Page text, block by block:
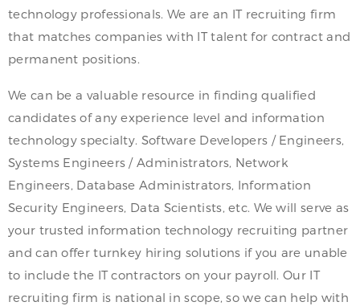
technology professionals. We are an IT recruiting firm
that matches companies with IT talent for contract and
permanent positions.
We can be a valuable resource in finding qualified
candidates of any experience level and information
technology specialty. Software Developers / Engineers,
Systems Engineers / Administrators, Network
Engineers, Database Administrators, Information
Security Engineers, Data Scientists, etc. We will serve as
your trusted information technology recruiting partner
and can offer turnkey hiring solutions if you are unable
to include the IT contractors on your payroll. Our IT
recruiting firm is national in scope, so we can help with